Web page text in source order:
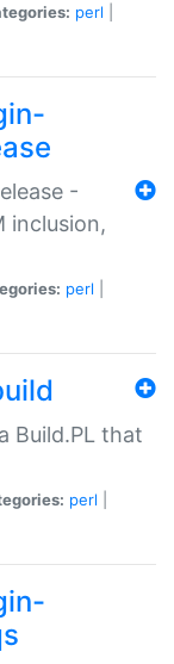
perl
-
inclusion,
perl
Build.PL that
perl